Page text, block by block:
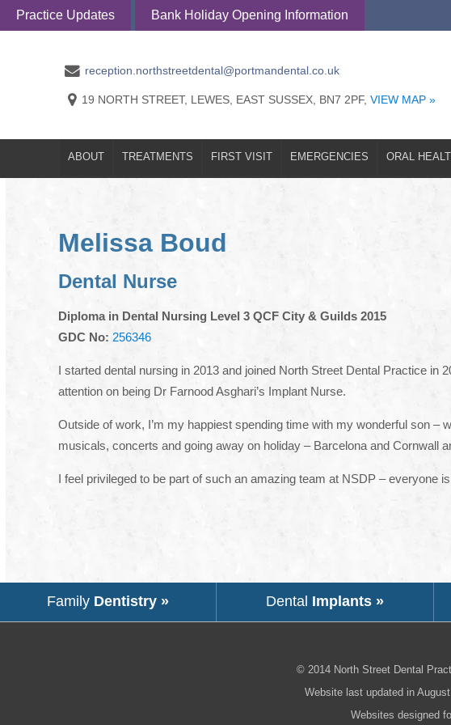
Practice Updates Bank Holiday Opening Information
reception.northstreetdental@portmandental.co.uk
19 NORTH STREET, LEWES, EAST SUSSEX, BN7 2PF, VIEW MAP »
ABOUT TREATMENTS FIRST VISIT EMERGENCIES ORAL
ABOUT TREATMENTS FIRST VISIT
Melissa Boud
Dental Nurse
Diploma in Dental Nursing Level 3 QCF City & Guilds 2015
GDC No: 256346
I started dental nursing in 2013 and joined North Street Dental Practice
attention on being Dr Farnood Asghari’s Implant Nurse.
Outside of work, I’m my happiest spending time with my wonderful son –
musicals, concerts and going away on holiday – Barcelona and Cornwall
I feel privileged to be part of such an amazing team at NSDP – everyone
Family Dentistry » Dental Implants »
© 2014 North Street Dental
Website last updated in August
Websites designed